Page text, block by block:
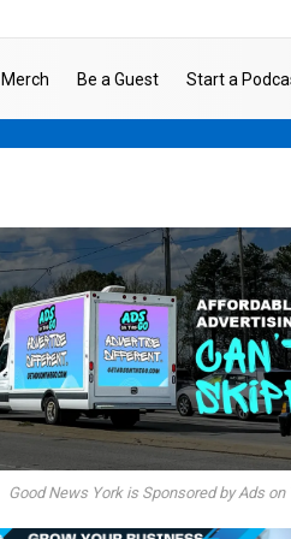
Merch Be a Guest Start a
Good News York is Sponsored by Ads on